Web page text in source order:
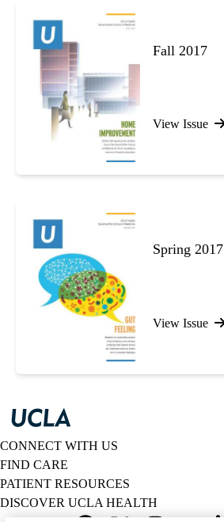
Fall 2017
View Issue
Spring 2017
View Issue
CONNECT WITH US
FIND CARE
PATIENT RESOURCES
DISCOVER UCLA HEALTH